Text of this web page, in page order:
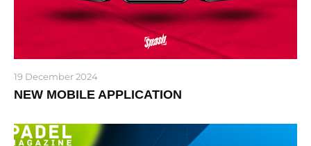
19 December 2024
NEW MOBILE APPLICATION